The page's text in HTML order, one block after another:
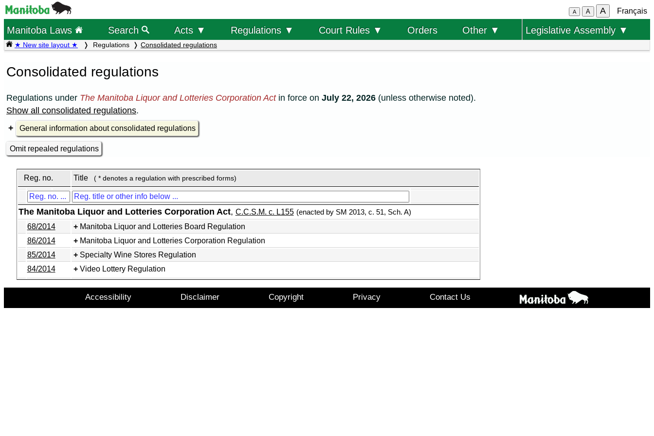
A A A Français
Manitoba Laws Search Acts ▼ Regulations ▼ Court Rules ▼ Orders Other ▼ Legislative Assembly ▼
★ New site layout ★ Regulations Consolidated regulations
Consolidated regulations
Regulations under The Manitoba Liquor and Lotteries Corporation Actin force on July 22, 2026 (unless otherwise noted).
Show all consolidated regulations.
General information about consolidated regulations
Omit repealed regulations
Reg. no. Title ( * denotes a regulation with prescribed forms)
The Manitoba Liquor and Lotteries Corporation Act, C.C.S.M. c. L155 (enacted by SM 2013, c. 51, Sch. A)
68/2014
Manitoba Liquor and Lotteries Board Regulation
86/2014
Manitoba Liquor and Lotteries Corporation Regulation
85/2014
Specialty Wine Stores Regulation
84/2014
Video Lottery Regulation
Accessibility Disclaimer Copyright Privacy Contact Us